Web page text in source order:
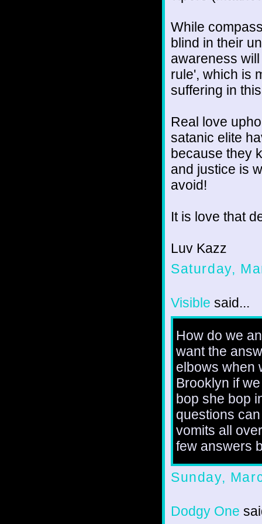
While
blind in their
awareness
rule', which is
suffering in
Real love
satanic elite
because they
and justice is
avoid!
It is love that
Luv Kazz
Saturday,
Visible said...
How do we
want the
elbows when
Brooklyn if
bop she bop
questions
vomits all
few answers
Sunday,
Dodgy One